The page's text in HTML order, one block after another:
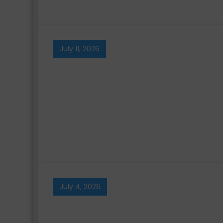
July 11, 2026
July 4, 2026